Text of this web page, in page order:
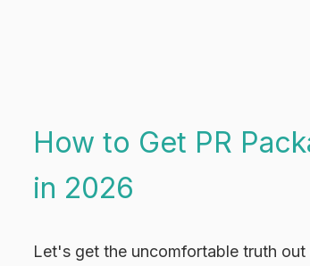
How to Get PR
in 2026
Let's get the uncomfortable truth